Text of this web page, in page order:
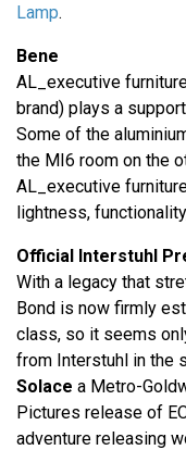
Lamp.
Bene
AL_executive
brand) plays a
Some of the
the MI6 room on the
AL_executive
lightness,
Official Interstuhl
With a legacy that
Bond is now firmly
class, so it seems
from Interstuhl in the
Solace a Metro-
Pictures release of
adventure releasing